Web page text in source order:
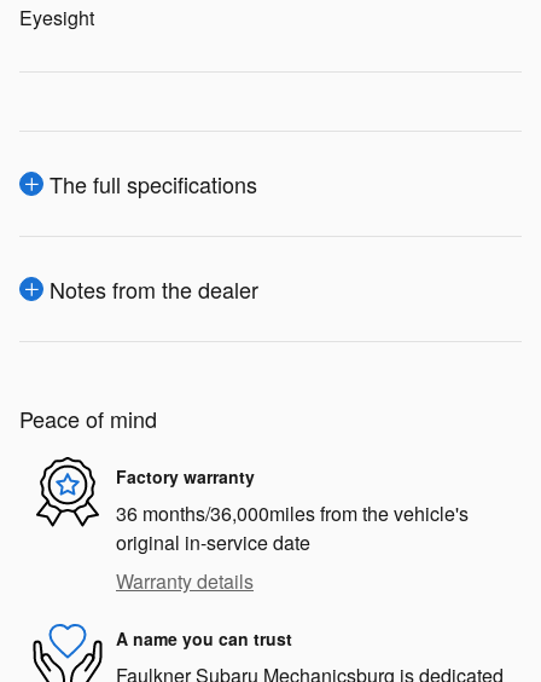
Eyesight
The full specifications
Notes from the dealer
Peace of mind
Factory warranty
36 months/36,000miles from the vehicle's
original in-service date
Warranty details
A name you can trust
Faulkner Subaru Mechanicsburg is dedicated